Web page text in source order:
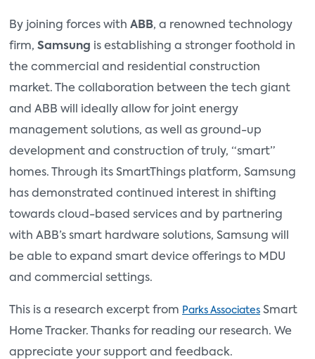
By joining forces with ABB, a renowned technology
firm, Samsung is establishing a stronger foothold in
the commercial and residential construction
market. The collaboration between the tech giant
and ABB will ideally allow for joint energy
management solutions, as well as ground-up
development and construction of truly, “smart”
homes. Through its SmartThings platform, Samsung
has demonstrated continued interest in shifting
towards cloud-based services and by partnering
with ABB’s smart hardware solutions, Samsung will
be able to expand smart device offerings to MDU
and commercial settings.
This is a research excerpt from Parks Associates Smart
Home Tracker. Thanks for reading our research. We
appreciate your support and feedback.